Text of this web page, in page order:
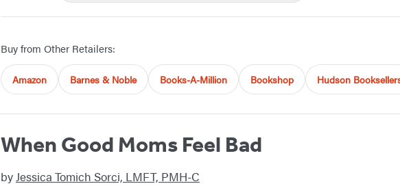
Buy from Other Retailers:
Amazon Barnes & Noble Books-A-Million Bookshop Hudson
When Good Moms Feel Bad
byJessica Tomich Sorci, LMFT, PMH-C